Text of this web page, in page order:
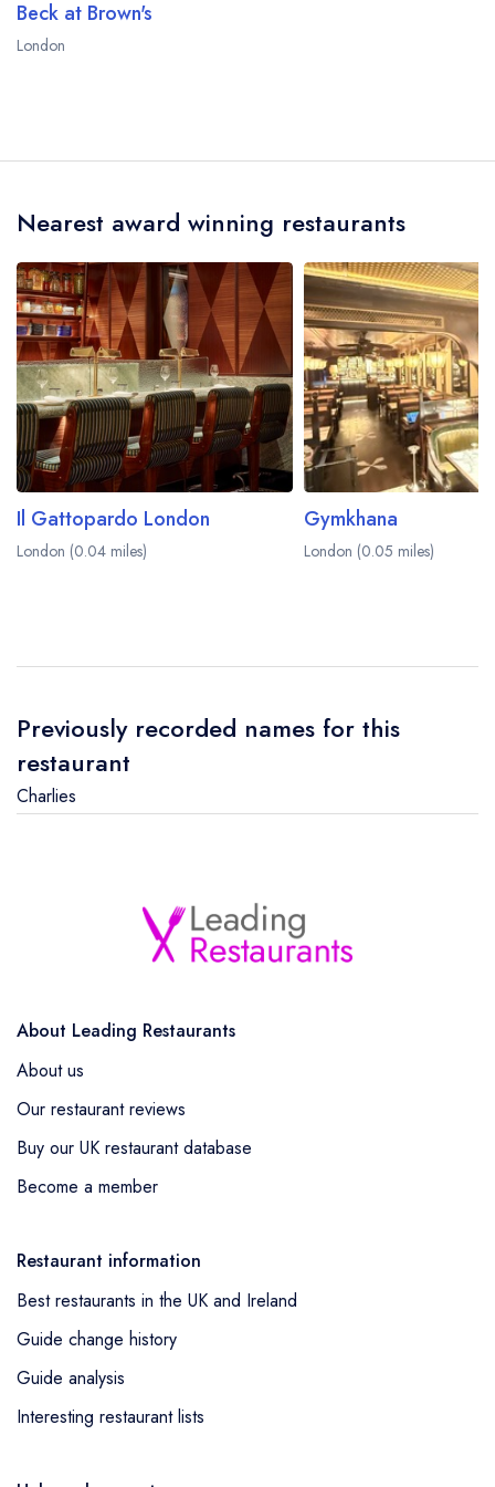
Beck at Brown's
London
Nearest award winning restaurants
Il Gattopardo London
London (0.04 miles)
Gymkhana
London (0.05 miles)
Previously recorded names for this
restaurant
Charlies
About Leading Restaurants
About us
Our restaurant reviews
Buy our UK restaurant database
Become a member
Restaurant information
Best restaurants in the UK and Ireland
Guide change history
Guide analysis
Interesting restaurant lists